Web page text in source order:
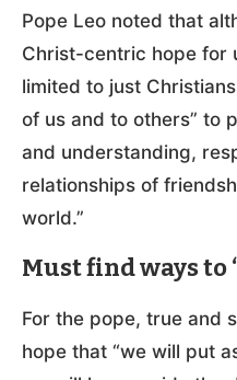
Pope Leo noted that
Christ-centric hope for
limited to just
of us and to others” to
and understanding,
relationships of
world.”
Must find ways to
For the pope, true and
hope that “we will put